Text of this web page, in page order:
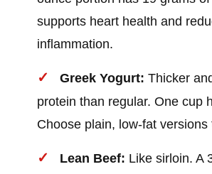
supports heart health and
inflammation.
Greek Yogurt: Thicker
protein than regular. One cup
Choose plain, low-fat versions
Lean Beef: Like sirloin. A